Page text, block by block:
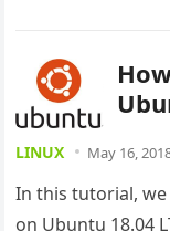
LINUX May 16,
In this tutorial,
on Ubuntu 18.04